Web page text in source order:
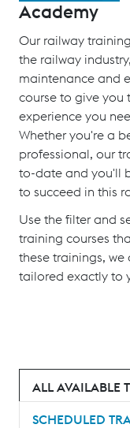
Academy
Our railway
the railway
maintenance and
course to give you
experience you
Whether you're a
professional, our
to-date and you'll
to succeed in this
Use the filter and
training courses
these trainings, we
tailored exactly to
ALL AVAILABLE
SCHEDULED